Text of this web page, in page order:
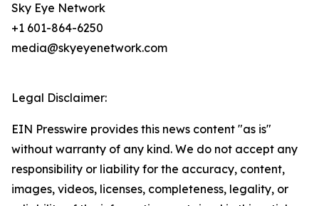
Sky Eye Network
+1 601-864-6250
media@skyeyenetwork.com
Legal Disclaimer:
EIN Presswire provides this news content "as is"
without warranty of any kind. We do not accept any
responsibility or liability for the accuracy, content,
images, videos, licenses, completeness, legality, or